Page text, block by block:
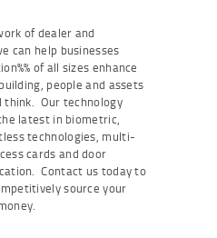
of dealer and
can help businesses
of all sizes enhance
people and assets
think. Our technology
latest in biometric,
technologies, multi-
cards and door
Contact us today to
source your